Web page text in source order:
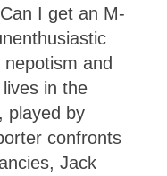
I get an M-
and
in the
played by
confronts
Jack